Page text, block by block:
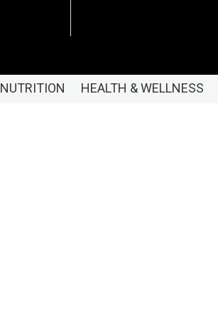
NUTRITION HEALTH & WELLNESS